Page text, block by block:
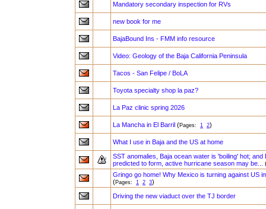
Mandatory secondary inspection for RVs
new book for me
BajaBound Ins - FMM info resource
Video: Geology of the Baja California Peninsula
Tacos - San Felipe / BoLA
Toyota specialty shop la paz?
La Paz clinic spring 2026
La Mancha in El Barril (Pages: 1 2)
What I use in Baja and the US at home
SST anomalies, Baja ocean water is 'boiling' hot; and
predicted to form, active hurricane season may be...
Gringo go home! Why Mexico is turning against US
(Pages: 1 2 3)
Driving the new viaduct over the TJ border